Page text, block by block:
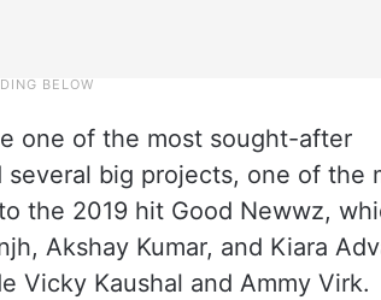
one of the most sought-after
big projects, one of the
the 2019 hit Good Newwz,
Akshay Kumar, and Kiara
Vicky Kaushal and Ammy Virk.